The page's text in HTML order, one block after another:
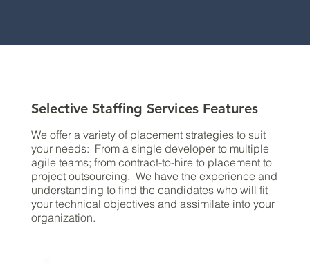
Selective Staffing Services Features
We offer a variety of placement strategies to suit
your needs: From a single developer to multiple
agile teams; from contract-to-hire to placement to
project outsourcing. We have the experience and
understanding to find the candidates who will fit
your technical objectives and assimilate into your
organization.